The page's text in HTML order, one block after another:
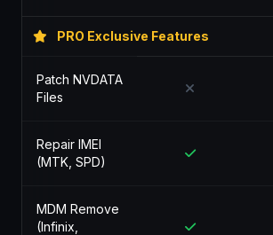
PRO Exclusive Features
Patch NVDATA
Files
Repair IMEI
(MTK, SPD)
MDM Remove
(Infinix,